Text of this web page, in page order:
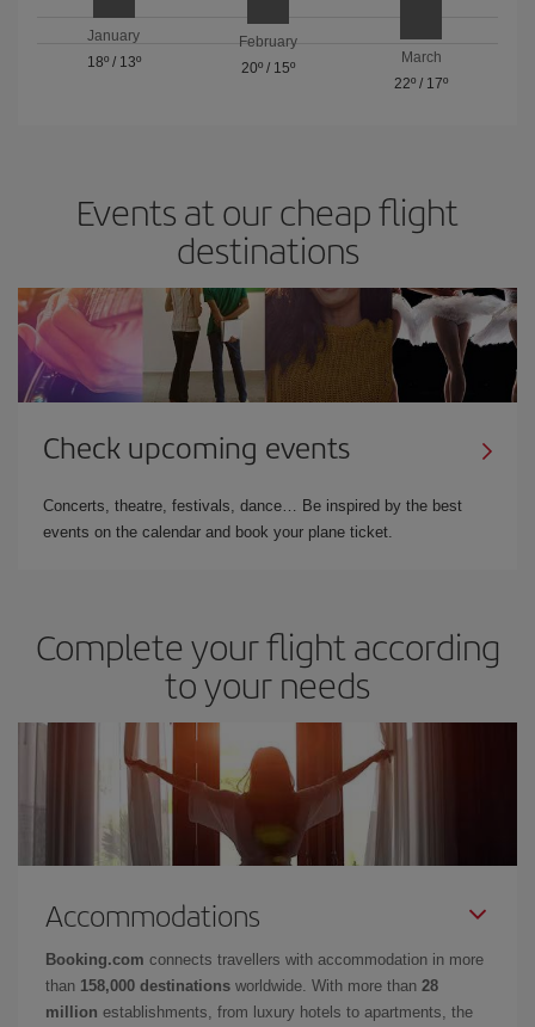
January
18º/ 13º
February
20º/ 15º
March
22º / 17º
Events at our cheap flight
destinations
Check upcoming events
Concerts, theatre, festivals, dance… Be inspired by the best
events on the calendar and book your plane ticket.
Complete your flight according
to your needs
Accommodations
Booking.com connects travellers with accommodation in more
than 158,000 destinations worldwide. With more than 28
million establishments, from luxury hotels to apartments, the